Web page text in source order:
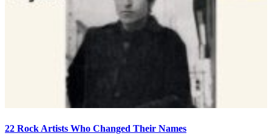
22 Rock Artists Who Changed Their Names